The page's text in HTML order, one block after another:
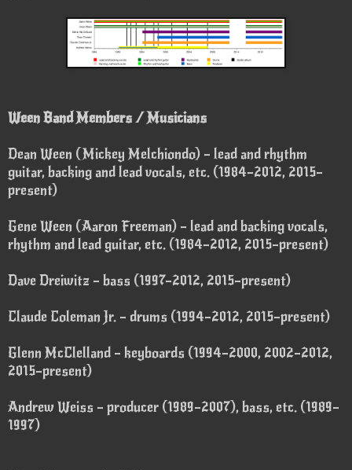
Ween Band Members / Musicians
Dean Ween (Mickey Melchiondo) – lead and rhythm
guitar, backing and lead vocals, etc. (1984–2012, 2015–
present)
Gene Ween (Aaron Freeman) – lead and backing vocals,
rhythm and lead guitar, etc. (1984–2012, 2015–present)
Dave Dreiwitz – bass (1997–2012, 2015–present)
Claude Coleman Jr. – drums (1994–2012, 2015–present)
Glenn McClelland – keyboards (1994–2000, 2002–2012,
2015–present)
Andrew Weiss – producer (1989–2007), bass, etc. (1989–
1997)